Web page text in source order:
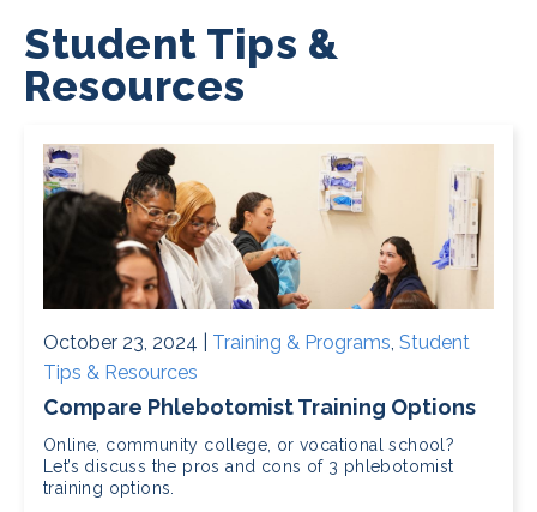
Student Tips &
Resources
October 23, 2024 | Training & Programs, Student
Tips & Resources
Compare Phlebotomist Training Options
Online, community college, or vocational school?
Let’s discuss the pros and cons of 3 phlebotomist
training options.